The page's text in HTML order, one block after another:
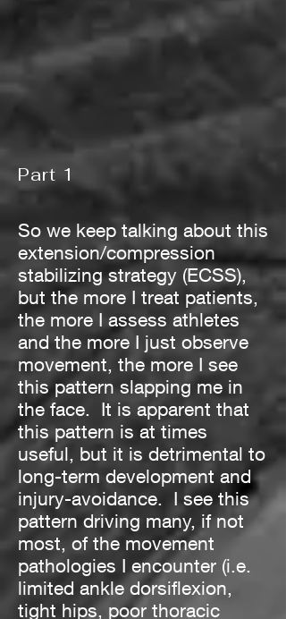
Part 1
So we keep talking about this
extension/compression
stabilizing strategy (ECSS),
but the more I treat patients,
the more I assess athletes
and the more I just observe
movement, the more I see
this pattern slapping me in
the face. It is apparent that
this pattern is at times
useful, but it is detrimental to
long-term development and
injury-avoidance. I see this
pattern driving many, if not
most, of the movement
pathologies I encounter (i.e.
limited ankle dorsiflexion,
tight hips, poor thoracic